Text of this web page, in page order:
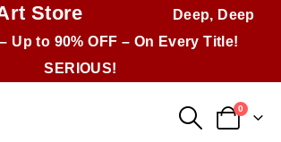
Store
Deep, Deep
Up to 90% OFF – On Every Title!
SERIOUS!
0